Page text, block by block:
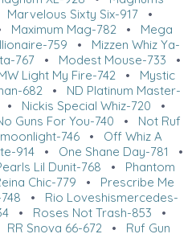
Marvelous Sixty Six-917 •
Maximum Mag-782• Mega
759 • Mizzen Whiz Ya-
767• Modest Mouse-733 •
Light My Fire-742• Mystic
682 • ND Platinum Master-
• Nickis Special Whiz-720 •
Guns For You-740 • Not Ruf
746• Off Whiz A
914• One Shane Day-781 •
Lil Dunit-768 • Phantom
Chic-779 • Prescribe Me
• Rio Loveshismercedes-
• Roses Not Trash-853 •
RR Snova 66-672• Ruf Gun